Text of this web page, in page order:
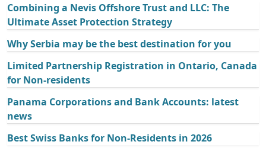
Combining a Nevis Offshore Trust and LLC: The
Ultimate Asset Protection Strategy
Why Serbia may be the best destination for you
Limited Partnership Registration in Ontario, Canada
for Non-residents
Panama Corporations and Bank Accounts: latest
news
Best Swiss Banks for Non-Residents in 2026